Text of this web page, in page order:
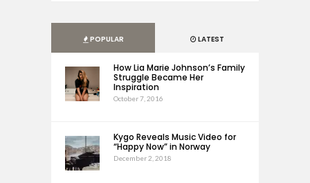
POPULAR LATEST
How Lia Marie Johnson’s Family
Struggle Became Her
Inspiration
October 7, 2016
Kygo Reveals Music Video for
“Happy Now” in Norway
December 2, 2018